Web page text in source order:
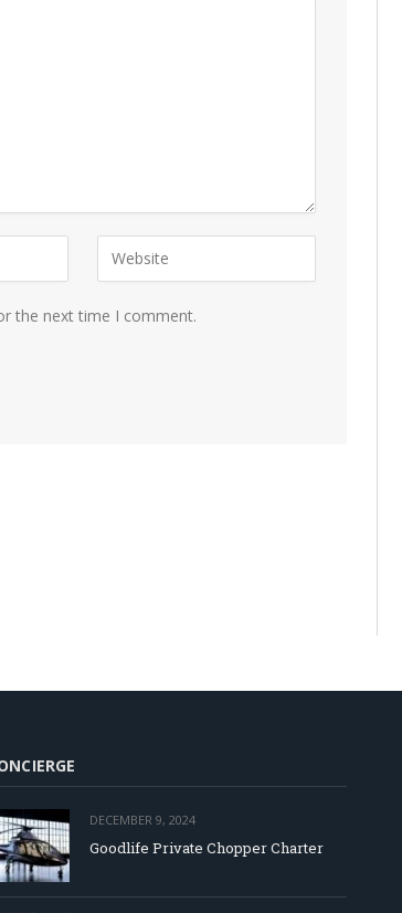
the next time I comment.
DECEMBER 9, 2024
Goodlife Private Chopper Charter